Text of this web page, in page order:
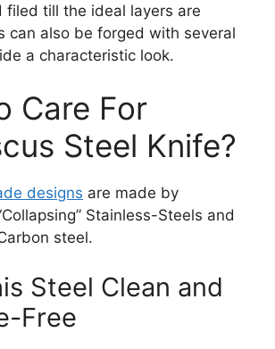
filed till the ideal layers are
can also be forged with several
a characteristic look.
Care For
Steel Knife?
designs are made by
Stainless-Steels and
steel.
Steel Clean and
Free